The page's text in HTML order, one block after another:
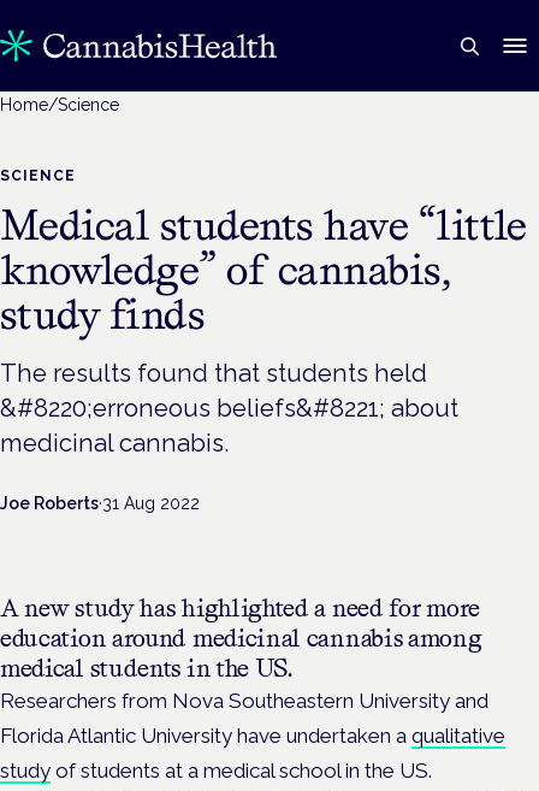
Home/Science
SCIENCE
Medical students have “little
knowledge” of cannabis,
study finds
The results found that students held
&#8220;erroneous beliefs&#8221; about
medicinal cannabis.
Joe Roberts·31 Aug 2022
A new study has highlighted a need for more
education around medicinal cannabis among
medical students in the US.
Researchers from Nova Southeastern University and
Florida Atlantic University have undertaken a qualitative
study of students at a medical school in the US.